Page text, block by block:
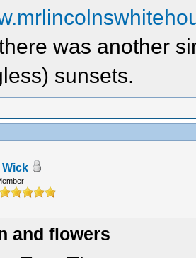
was another
sunsets.
Wick
and flowers